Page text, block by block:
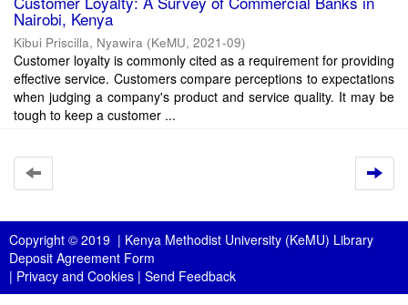
Nairobi, Kenya
Kibui Priscilla, Nyawira (KeMU, 2021-09)
Customer loyalty is commonly cited as a requirement for providing
effective service. Customers compare perceptions to expectations
when judging a company's product and service quality. It may be
tough to keep a customer ...
Copyright © 2019 | Kenya Methodist University (KeMU) Library
Deposit Agreement Form
| Privacy and Cookies | Send Feedback